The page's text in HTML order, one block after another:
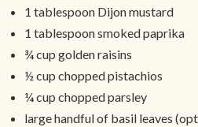
1 tablespoon Dijon mustard
1 tablespoon smoked paprika
¾ cup golden raisins
½ cup chopped pistachios
¼ cup chopped parsley
large handful of basil leaves